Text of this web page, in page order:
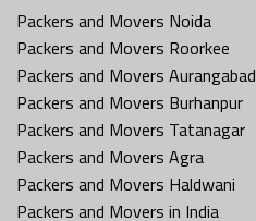
Packers and Movers Noida
Packers and Movers Roorkee
Packers and Movers Aurangabad
Packers and Movers Burhanpur
Packers and Movers Tatanagar
Packers and Movers Agra
Packers and Movers Haldwani
Packers and Movers in India